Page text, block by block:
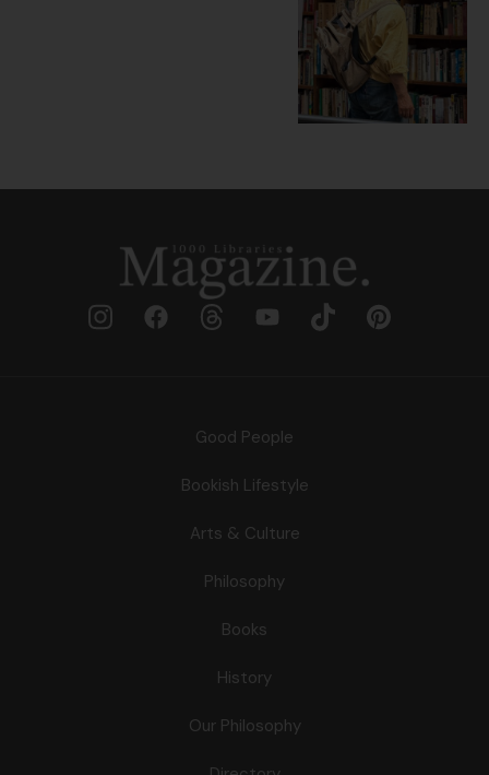
Good People
Bookish Lifestyle
Arts & Culture
Philosophy
Books
History
Our Philosophy